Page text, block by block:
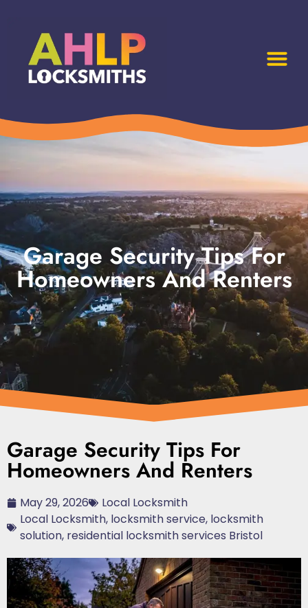
Garage Security Tips For
Homeowners And Renters
Garage Security Tips For
Homeowners And Renters
May 29, 2026
Local Locksmith
Local Locksmith, locksmith service, locksmith
solution, residential locksmith services Bristol